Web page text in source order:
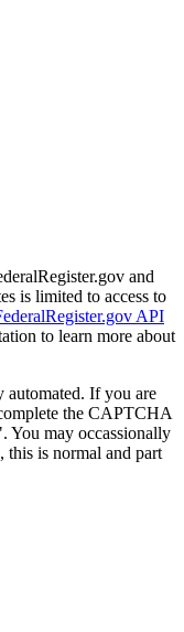
and
is limited to access to
API
to learn more about
automated. If you are
the CAPTCHA
You may occassionally
this is normal and part